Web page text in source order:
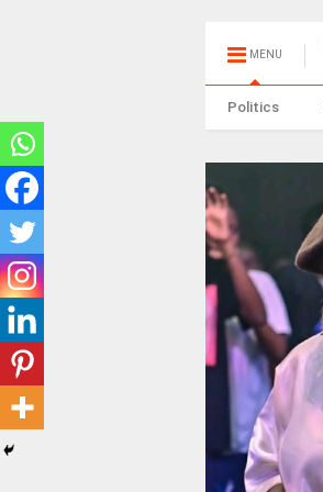
MENU
Politics